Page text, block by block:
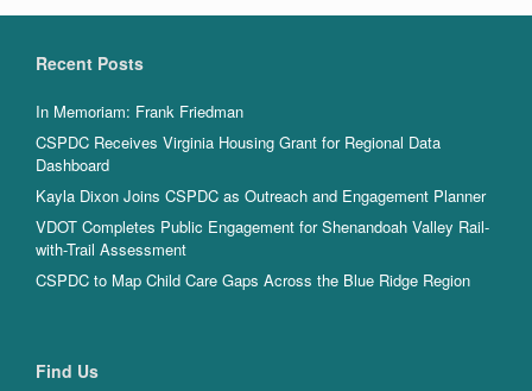
Recent Posts
In Memoriam: Frank Friedman
CSPDC Receives Virginia Housing Grant for Regional Data
Dashboard
Kayla Dixon Joins CSPDC as Outreach and Engagement Planner
VDOT Completes Public Engagement for Shenandoah Valley Rail-
with-Trail Assessment
CSPDC to Map Child Care Gaps Across the Blue Ridge Region
Find Us